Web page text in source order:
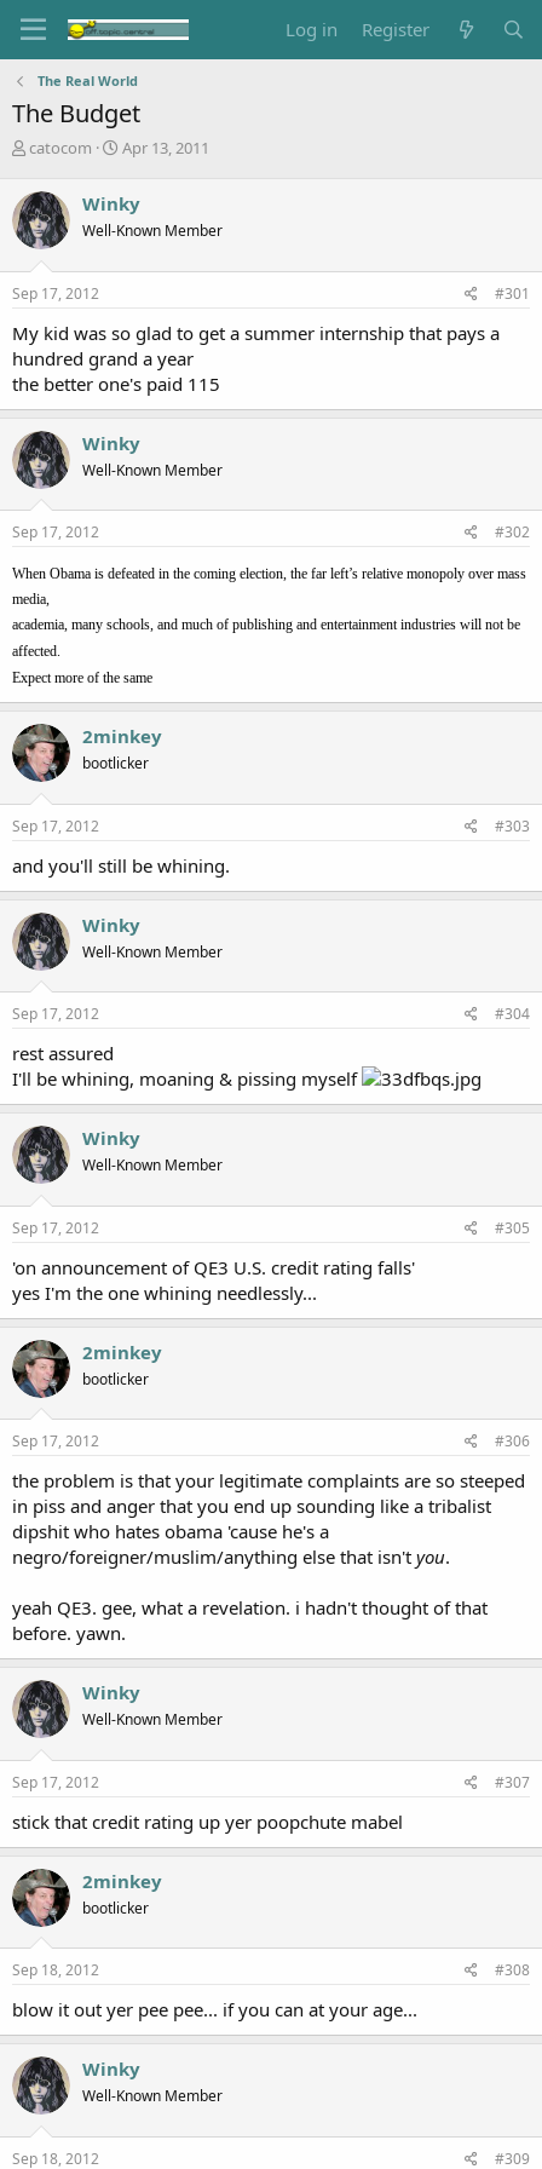
Log in Register
The Real World
The Budget
T
r
e
a
d
s
t
r
t
e
r
catocom
S
r
t
a
Apr 13, 2011
Winky
Well-Known Member
Sep 17, 2012 #301
My kid was so glad to get a summer internship that pays a
hundred grand a year
the better one's paid 115
Winky
Well-Known Member
Sep 17, 2012 #302
When Obama is defeated in the coming election, the far left’s relative monopoly over mass
media,
academia, many schools, and much of publishing and entertainment industries will not be
affected.
Expect more of the same
2minkey
bootlicker
Sep 17, 2012 #303
and you'll still be whining.
Winky
Well-Known Member
Sep 17, 2012 #304
rest assured
I'll be whining, moaning & pissing myself
Winky
Well-Known Member
Sep 17, 2012 #305
'on announcement of QE3 U.S. credit rating falls'
yes I'm the one whining needlessly...
2minkey
bootlicker
Sep 17, 2012 #306
the problem is that your legitimate complaints are so steeped
in piss and anger that you end up sounding like a tribalist
dipshit who hates obama 'cause he's a
negro/foreigner/muslim/anything else that isn't you.
yeah QE3. gee, what a revelation. i hadn't thought of that
before. yawn.
Winky
Well-Known Member
Sep 17, 2012 #307
stick that credit rating up yer poopchute mabel
2minkey
bootlicker
Sep 18, 2012 #308
blow it out yer pee pee... if you can at your age...
Winky
Well-Known Member
Sep 18, 2012 #309